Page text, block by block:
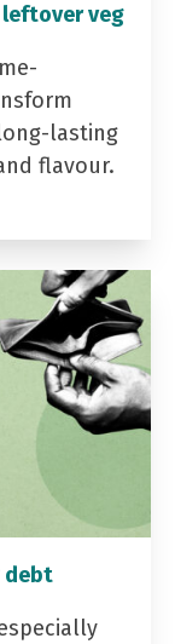
leftover veg
lasting
flavour.
debt